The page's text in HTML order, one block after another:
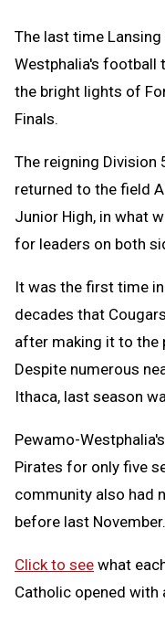
The last time
Westphalia's football
the bright lights of
Finals.
The reigning Division
returned to the field
Junior High, in what
for leaders on both
It was the first time
decades that
after making it to the
Despite numerous
Ithaca, last season
Pewamo-
Pirates for only five
community also had
before last November.
Click to see what
Catholic opened with